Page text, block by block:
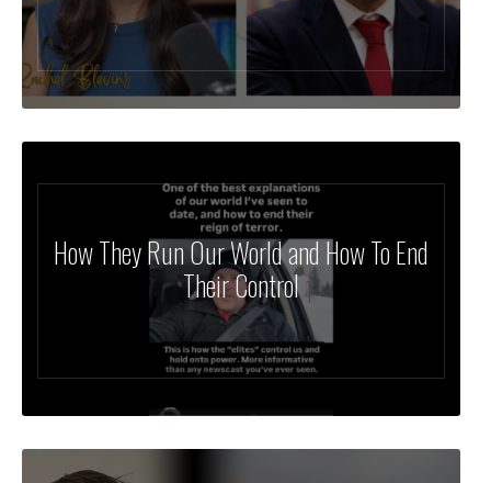
How They Run Our World and How To End
Their Control